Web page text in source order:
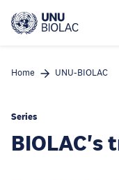
main
Home UNU-BIOLAC
Series
BIOLAC's